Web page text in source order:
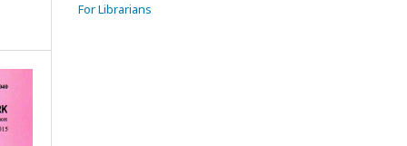
For Librarians